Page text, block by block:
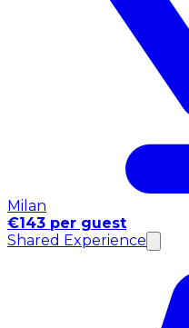
Milan
€143 per guest
Shared Experience